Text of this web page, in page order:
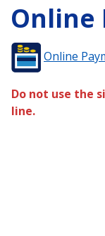
Online
Online
Do not use the
line.